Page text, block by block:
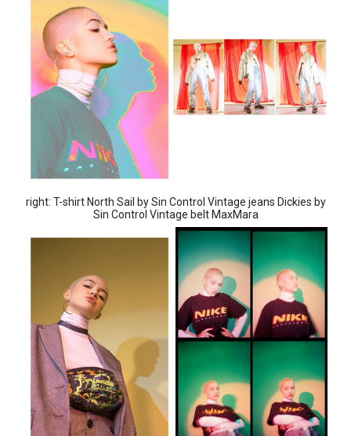
right: T-shirt North Sail by Sin Control Vintage jeans Dickies by
Sin Control Vintage belt MaxMara